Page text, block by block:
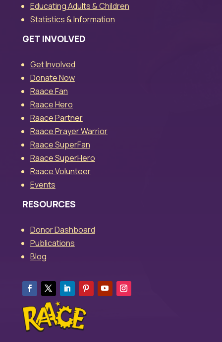
Educating Adults & Children
Statistics & Information
GET INVOLVED
Get Involved
Donate Now
Raace Fan
Raace Hero
Raace Partner
Raace Prayer Warrior
Raace SuperFan
Raace SuperHero
Raace Volunteer
Events
RESOURCES
Donor Dashboard
Publications
Blog